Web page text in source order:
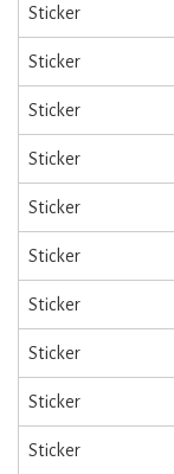
Sticker
Sticker
Sticker
Sticker
Sticker
Sticker
Sticker
Sticker
Sticker
Sticker